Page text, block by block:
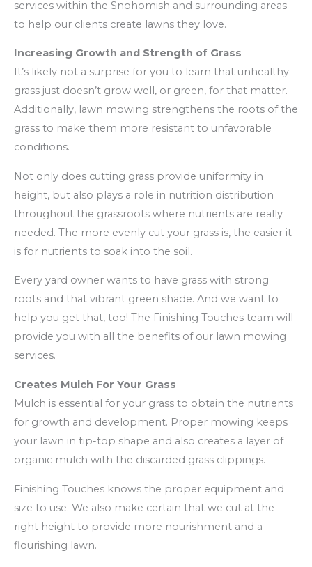
services within the Snohomish and surrounding areas
to help our clients create lawns they love.
Increasing Growth and Strength of Grass
It’s likely not a surprise for you to learn that unhealthy
grass just doesn’t grow well, or green, for that matter.
Additionally, lawn mowing strengthens the roots of the
grass to make them more resistant to unfavorable
conditions.
Not only does cutting grass provide uniformity in
height, but also plays a role in nutrition distribution
throughout the grassroots where nutrients are really
needed. The more evenly cut your grass is, the easier it
is for nutrients to soak into the soil.
Every yard owner wants to have grass with strong
roots and that vibrant green shade. And we want to
help you get that, too! The Finishing Touches team will
provide you with all the benefits of our lawn mowing
services.
Creates Mulch For Your Grass
Mulch is essential for your grass to obtain the nutrients
for growth and development. Proper mowing keeps
your lawn in tip-top shape and also creates a layer of
organic mulch with the discarded grass clippings.
Finishing Touches knows the proper equipment and
size to use. We also make certain that we cut at the
right height to provide more nourishment and a
flourishing lawn.